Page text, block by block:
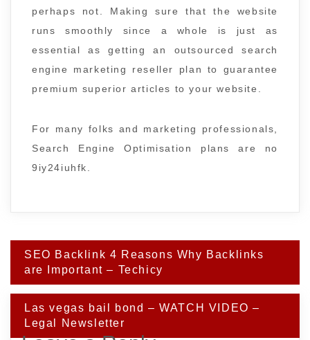
perhaps not. Making sure that the website
runs smoothly since a whole is just as
essential as getting an outsourced search
engine marketing reseller plan to guarantee
premium superior articles to your website.
For many folks and marketing professionals,
Search Engine Optimisation plans are no
9iy24iuhfk.
Post
navigation
SEO Backlink 4 Reasons Why Backlinks
are Important – Techicy
Las vegas bail bond – WATCH VIDEO –
Legal Newsletter